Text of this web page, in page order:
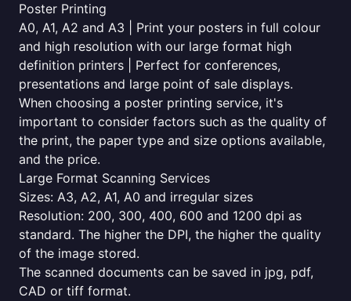
Poster Printing
A0, A1, A2 and A3 | Print your posters in full colour
and high resolution with our large format high
definition printers | Perfect for conferences,
presentations and large point of sale displays.
When choosing a poster printing service, it's
important to consider factors such as the quality of
the print, the paper type and size options available,
and the price.
Large Format Scanning Services
Sizes: A3, A2, A1, A0 and irregular sizes
Resolution: 200, 300, 400, 600 and 1200 dpi as
standard. The higher the DPI, the higher the quality
of the image stored.
The scanned documents can be saved in jpg, pdf,
CAD or tiff format.